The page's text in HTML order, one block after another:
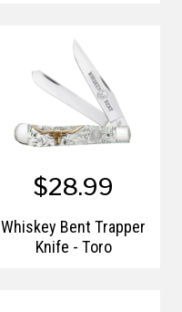
$28.99
Whiskey Bent Trapper
Knife - Toro